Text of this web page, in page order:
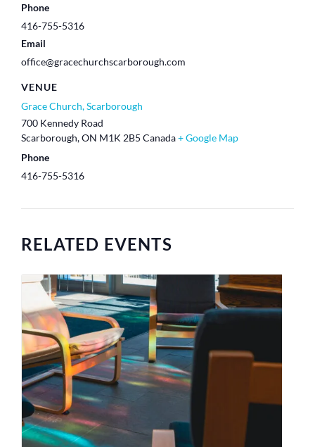
VENUE
Grace Church, Scarborough
700 Kennedy Road
Scarborough,ON M1K 2B5 Canada+ Google Map
Phone
416-755-5316
Phone
416-755-5316
Email
office@gracechurchscarborough.com
RELATED EVENTS